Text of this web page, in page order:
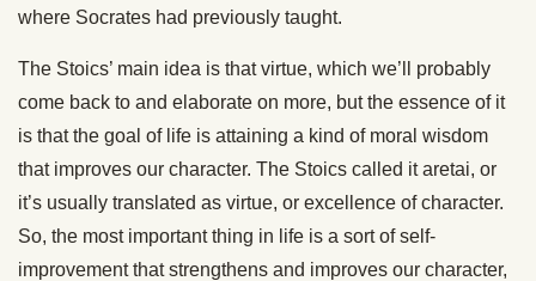
where Socrates had previously taught.
The Stoics’ main idea is that virtue, which we’ll probably
come back to and elaborate on more, but the essence of it
is that the goal of life is attaining a kind of moral wisdom
that improves our character. The Stoics called it aretai, or
it’s usually translated as virtue, or excellence of character.
So, the most important thing in life is a sort of self-
improvement that strengthens and improves our character,